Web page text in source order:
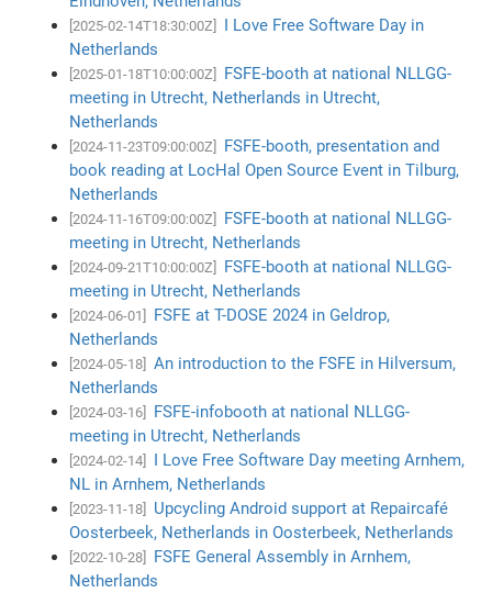
[2025-02-14T18:30:00Z]
I Love Free Software Day in
Netherlands
[2025-01-18T10:00:00Z]
FSFE-booth at national NLLGG-
meeting in Utrecht, Netherlands in Utrecht,
Netherlands
[2024-11-23T09:00:00Z]
FSFE-booth, presentation and
book reading at LocHal Open Source Event in Tilburg,
Netherlands
[2024-11-16T09:00:00Z]
FSFE-booth at national NLLGG-
meeting in Utrecht, Netherlands
[2024-09-21T10:00:00Z]
FSFE-booth at national NLLGG-
meeting in Utrecht, Netherlands
[2024-06-01]
FSFE at T-DOSE 2024 in Geldrop,
Netherlands
[2024-05-18]
An introduction to the FSFE in Hilversum,
Netherlands
[2024-03-16]
FSFE-infobooth at national NLLGG-
meeting in Utrecht, Netherlands
[2024-02-14]
I Love Free Software Day meeting Arnhem,
NL in Arnhem, Netherlands
[2023-11-18]
Upcycling Android support at Repaircafé
Oosterbeek, Netherlands in Oosterbeek, Netherlands
[2022-10-28]
FSFE General Assembly in Arnhem,
Netherlands